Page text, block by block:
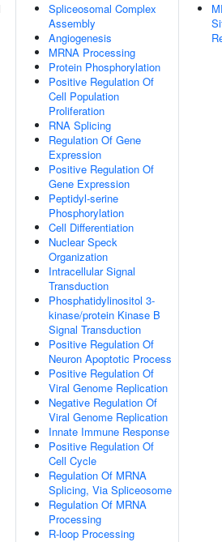
Spliceosomal Complex
Assembly
Angiogenesis
MRNA Processing
Protein Phosphorylation
Positive Regulation Of
Cell Population
Proliferation
RNA Splicing
Regulation Of Gene
Expression
Positive Regulation Of
Gene Expression
Peptidyl-serine
Phosphorylation
Cell Differentiation
Nuclear Speck
Organization
Intracellular Signal
Transduction
Phosphatidylinositol 3-
kinase/protein Kinase B
Signal Transduction
Positive Regulation Of
Neuron Apoptotic Process
Positive Regulation Of
Viral Genome Replication
Negative Regulation Of
Viral Genome Replication
Innate Immune Response
Positive Regulation Of
Cell Cycle
Regulation Of MRNA
Splicing, Via Spliceosome
Regulation Of MRNA
Processing
R-loop Processing